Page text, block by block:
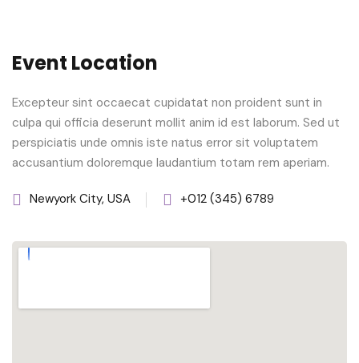
Event Location
Excepteur sint occaecat cupidatat non proident sunt in
culpa qui officia deserunt mollit anim id est laborum. Sed ut
perspiciatis unde omnis iste natus error sit voluptatem
accusantium doloremque laudantium totam rem aperiam.
Newyork City, USA +012 (345) 6789